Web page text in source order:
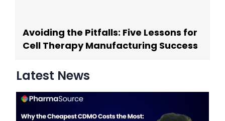
Avoiding the Pitfalls: Five Lessons for
Cell Therapy Manufacturing Success
Latest News